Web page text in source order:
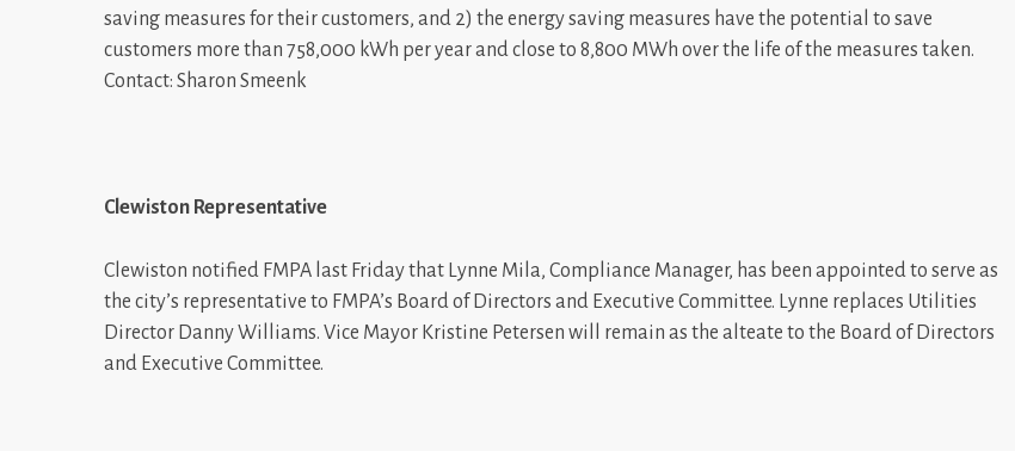
saving measures for their customers, and 2) the energy saving measures have the potential to save
customers more than 758,000 kWh per year and close to 8,800 MWh over the life of the measures taken.
Contact: Sharon Smeenk
Clewiston Representative
Clewiston notified FMPA last Friday that Lynne Mila, Compliance Manager, has been appointed to serve as
the city’s representative to FMPA’s Board of Directors and Executive Committee. Lynne replaces Utilities
Director Danny Williams. Vice Mayor Kristine Petersen will remain as the alteate to the Board of Directors
and Executive Committee.